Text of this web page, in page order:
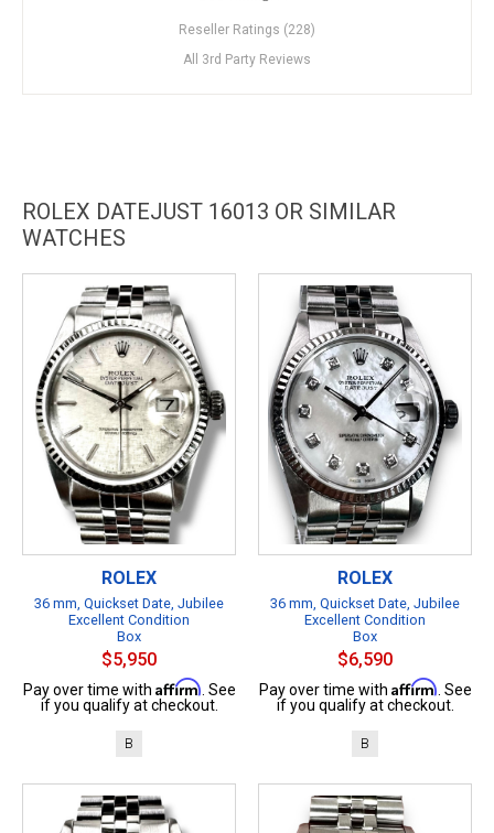
Reseller Ratings (228)
All 3rd Party Reviews
ROLEX DATEJUST 16013 OR SIMILAR
WATCHES
ROLEX
36 mm, Quickset Date, Jubilee
Excellent Condition
Box
$5,950
Pay over time with Affirm. See
if you qualify at checkout.
B
ROLEX
36 mm, Quickset Date, Jubilee
Excellent Condition
Box
$6,590
Pay over time with Affirm. See
if you qualify at checkout.
B